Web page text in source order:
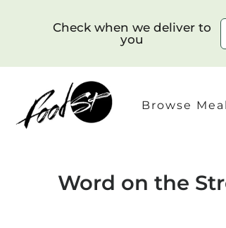
Check when we deliver to
you
Browse
Word on the